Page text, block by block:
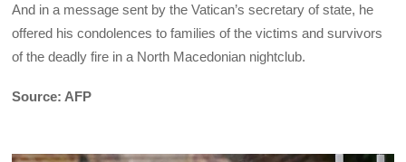
And in a message sent by the Vatican’s secretary of state, he
offered his condolences to families of the victims and survivors
of the deadly fire in a North Macedonian nightclub.
Source: AFP